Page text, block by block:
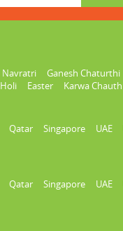
Navratri
Ganesh Chaturthi
Holi Easter Karwa Chauth
Qatar Singapore UAE
Qatar Singapore UAE